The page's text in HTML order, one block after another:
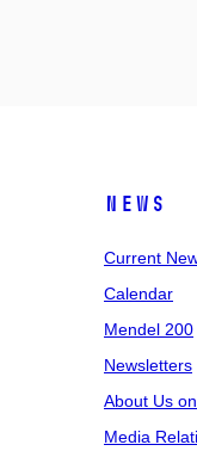
News
Current
Calendar
Mendel 200
Newsletters
About Us
Media